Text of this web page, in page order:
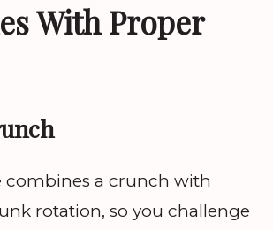
With Proper
combines a crunch with
rotation, so you challenge